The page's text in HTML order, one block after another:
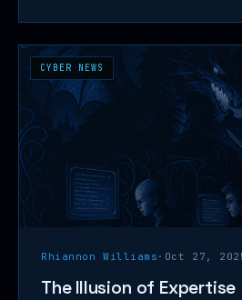
CYBER NEWS
Rhiannon Williams · Oct 27,
The Illusion of Expertise